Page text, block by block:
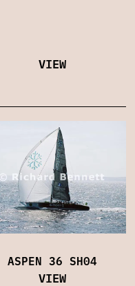
VIEW
ASPEN 36 SH04
VIEW